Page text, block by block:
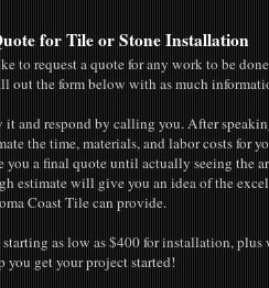
for Tile or Stone Installation
to request a quote for any work to be
out the form below with as much
it and respond by calling you. After
the time, materials, and labor costs for
you a final quote until actually seeing the
estimate will give you an idea of the
Coast Tile can provide.
as low as $400 for installation,
you get your project started!